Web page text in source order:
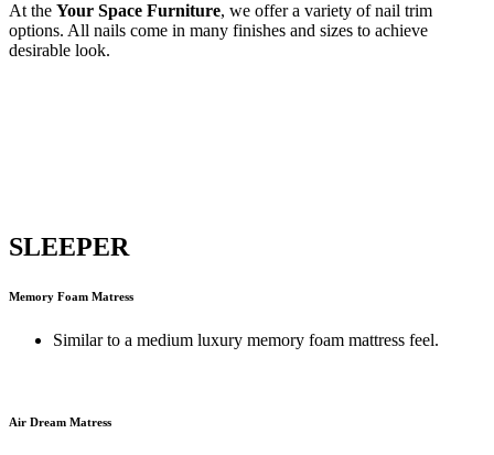
At the Your Space Furniture, we offer a variety of nail trim
options. All nails come in many finishes and sizes to achieve
desirable look.
SLEEPER
Memory Foam Matress
Similar to a medium luxury memory foam mattress feel.
Air Dream Matress